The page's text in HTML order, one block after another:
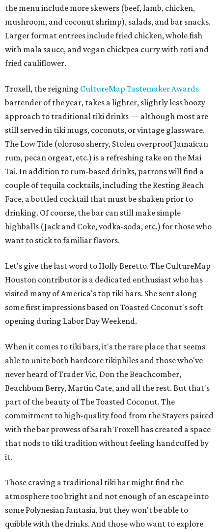
the menu include more skewers (beef, lamb, chicken,
mushroom, and coconut shrimp), salads, and bar snacks.
Larger format entrees include fried chicken, whole fish
with mala sauce, and vegan chickpea curry with roti and
fried cauliflower.
Troxell, the reigning CultureMap Tastemaker Awards
bartender of the year, takes a lighter, slightly less boozy
approach to traditional tiki drinks — although most are
still served in tiki mugs, coconuts, or vintage glassware.
The Low Tide (oloroso sherry, Stolen overproof Jamaican
rum, pecan orgeat, etc.) is a refreshing take on the Mai
Tai. In addition to rum-based drinks, patrons will find a
couple of tequila cocktails, including the Resting Beach
Face, a bottled cocktail that must be shaken prior to
drinking. Of course, the bar can still make simple
highballs (Jack and Coke, vodka-soda, etc.) for those who
want to stick to familiar flavors.
Let's give the last word to Holly Beretto. The CultureMap
Houston contributor is a dedicated enthusiast who has
visited many of America's top tiki bars. She sent along
some first impressions based on Toasted Coconut's soft
opening during Labor Day Weekend.
When it comes to tiki bars, it's the rare place that seems
able to unite both hardcore tikiphiles and those who've
never heard of Trader Vic, Don the Beachcomber,
Beachbum Berry, Martin Cate, and all the rest. But that's
part of the beauty of The Toasted Coconut. The
commitment to high-quality food from the Stayers paired
with the bar prowess of Sarah Troxell has created a space
that nods to tiki tradition without feeling handcuffed by
it.
Those craving a traditional tiki bar might find the
atmosphere too bright and not enough of an escape into
some Polynesian fantasia, but they won't be able to
quibble with the drinks. And those who want to explore